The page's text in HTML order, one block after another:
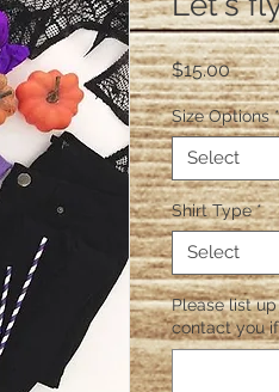
$15.00Price
Size Options *
Select
Shirt Type *
Select
Please list
contact you